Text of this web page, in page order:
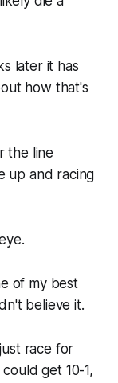
later it has
how that's
the line
up and racing
of my best
believe it.
race for
get 10-1,